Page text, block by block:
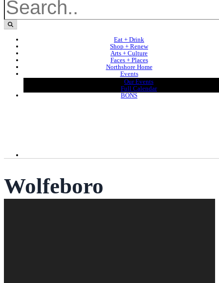
Eat + Drink
Shop + Renew
Arts + Culture
Faces + Places
Northshore Home
Events
Our Events
Full Calendar
BONS
Wolfeboro